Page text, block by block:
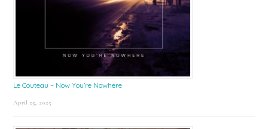
Le Couteau – Now You’re Nowhere
April 25, 2025